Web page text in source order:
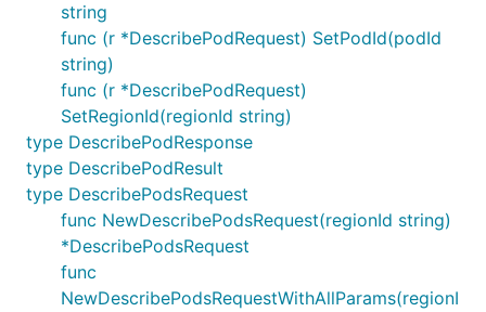
string
func (r *DescribePodRequest) SetPodId(podId
string)
func (r *DescribePodRequest)
SetRegionId(regionId string)
type DescribePodResponse
type DescribePodResult
type DescribePodsRequest
func NewDescribePodsRequest(regionId string)
*DescribePodsRequest
func
NewDescribePodsRequestWithAllParams(regionI